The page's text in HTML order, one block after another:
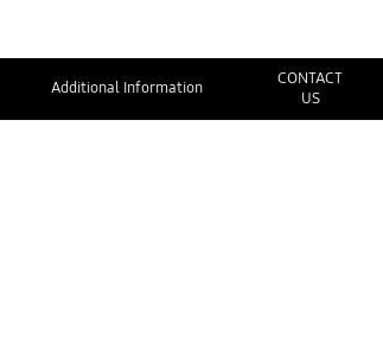
Additional Information
CONTACT
US